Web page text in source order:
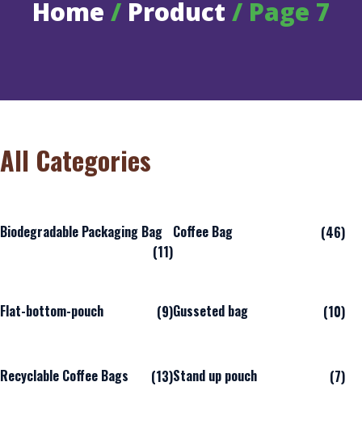
Home / Product / Page 7
All Categories
Biodegradable Packaging Bag
(11)
Coffee Bag (46)
Flat-bottom-pouch (9)Gusseted bag (10)
Recyclable Coffee Bags (13)Stand up pouch (7)